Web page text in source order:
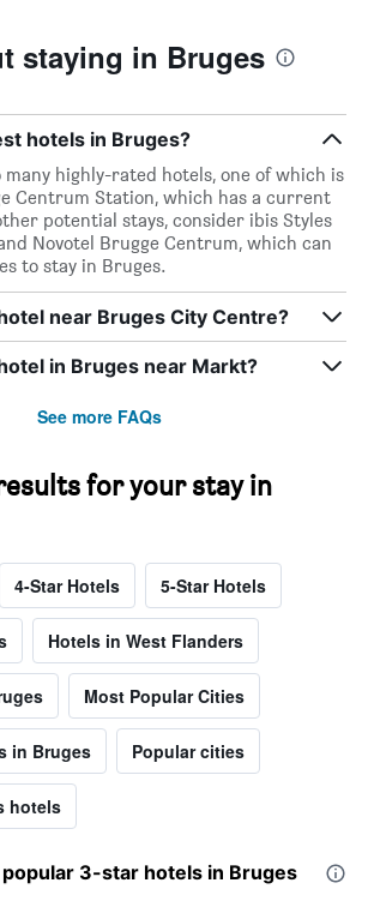
staying in Bruges
hotels in Bruges?
many highly-rated hotels, one of which is
Centrum Station, which has a current
potential stays, consider ibis Styles
Novotel Brugge Centrum, which can
to stay in Bruges.
near Bruges City Centre?
in Bruges near Markt?
See more FAQs
for your stay in
4-Star Hotels 5-Star Hotels
Hotels in West Flanders
Most Popular Cities
in Bruges Popular cities
hotels
3-star hotels in Bruges